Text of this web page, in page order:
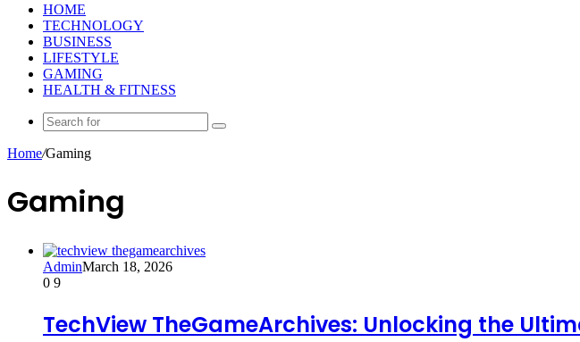
HOME
TECHNOLOGY
BUSINESS
LIFESTYLE
GAMING
HEALTH & FITNESS
Search
Home/Gaming
Gaming
AdminMarch 18, 2026
0 9
TechView TheGameArchives: Unlocking the